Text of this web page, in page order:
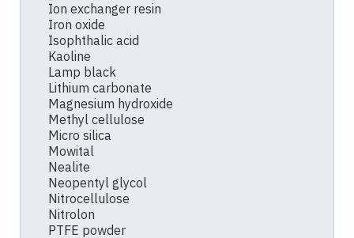
Ion exchanger resin
Iron oxide
Isophthalic acid
Kaoline
Lamp black
Lithium carbonate
Magnesium hydroxide
Methyl cellulose
Micro silica
Mowital
Nealite
Neopentyl glycol
Nitrocellulose
Nitrolon
PTFE powder